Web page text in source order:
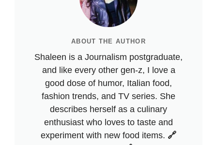
ABOUT THE AUTHOR
Shaleen is a Journalism postgraduate,
and like every other gen-z, I love a
good dose of humor, Italian food,
fashion trends, and TV series. She
describes herself as a culinary
enthusiast who loves to taste and
experiment with new food items. 🔗